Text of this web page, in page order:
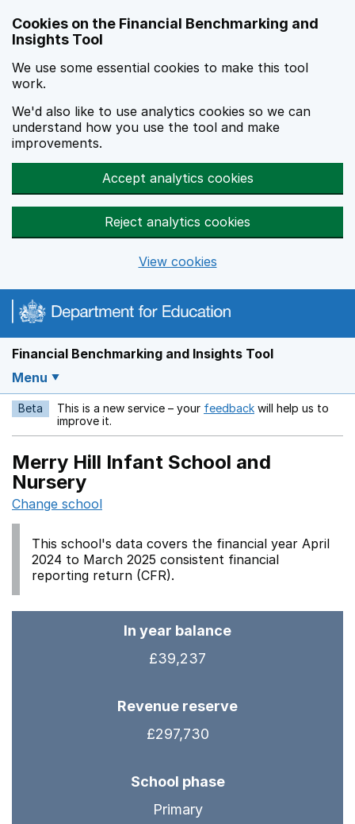
Cookies on the Financial Benchmarking and
Insights Tool
We use some essential cookies to make this tool
work.
We'd also like to use analytics cookies so we can
understand how you use the tool and make
improvements.
Accept analytics cookies
Reject analytics cookies
View cookies
Financial Benchmarking and Insights Tool
Menu
Beta This is a new service – your feedback Opens in a new
will help us to
improve it.
Merry Hill Infant School and
Nursery
Change school
This school's data covers the financial year April
2024 to March 2025 consistent financial
reporting return (CFR).
In year balance
£39,237
Revenue reserve
£297,730
School phase
Primary